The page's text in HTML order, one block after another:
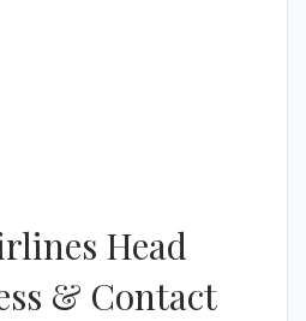
Head
& Contact